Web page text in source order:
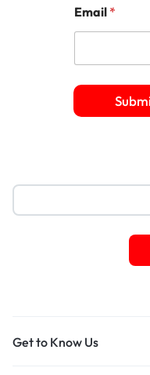
Email*
Get to Know Us